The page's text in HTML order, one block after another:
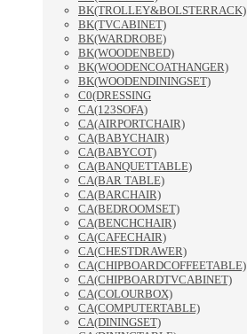
BK(TROLLEY&BOLSTERRACK)
BK(TVCABINET)
BK(WARDROBE)
BK(WOODENBED)
BK(WOODENCOATHANGER)
BK(WOODENDININGSET)
C0(DRESSING
CA(123SOFA)
CA(AIRPORTCHAIR)
CA(BABYCHAIR)
CA(BABYCOT)
CA(BANQUETTABLE)
CA(BAR TABLE)
CA(BARCHAIR)
CA(BEDROOMSET)
CA(BENCHCHAIR)
CA(CAFECHAIR)
CA(CHESTDRAWER)
CA(CHIPBOARDCOFFEETABLE)
CA(CHIPBOARDTVCABINET)
CA(COLOURBOX)
CA(COMPUTERTABLE)
CA(DININGSET)